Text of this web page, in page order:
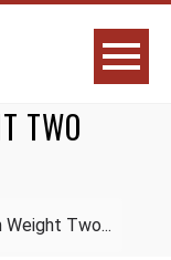
TWO
Two...